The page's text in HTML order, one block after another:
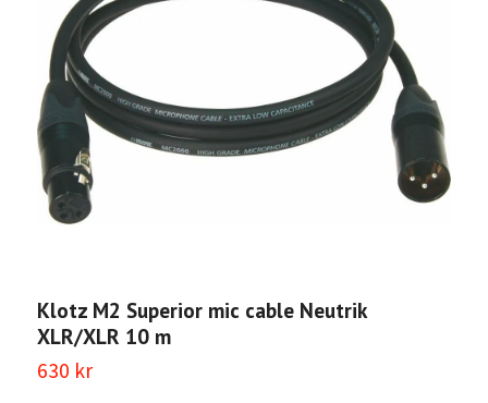
Klotz M2 Superior mic cable Neutrik
XLR/XLR 10 m
630 kr